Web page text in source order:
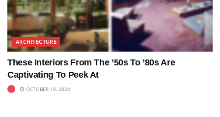
ARCHITECTURE
These Interiors From The ’50s To ’80s Are
Captivating To Peek At
OCTOBER 18, 2024